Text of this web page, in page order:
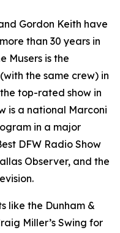
Gordon Keith have
than 30 years in
Musers is the
the same crew) in
top-rated show in
is a national Marconi
in a major
DFW Radio Show
Observer, and the
like the Dunham &
Miller’s Swing for